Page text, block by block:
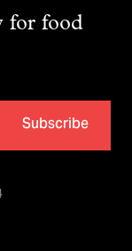
for food
Subscribe